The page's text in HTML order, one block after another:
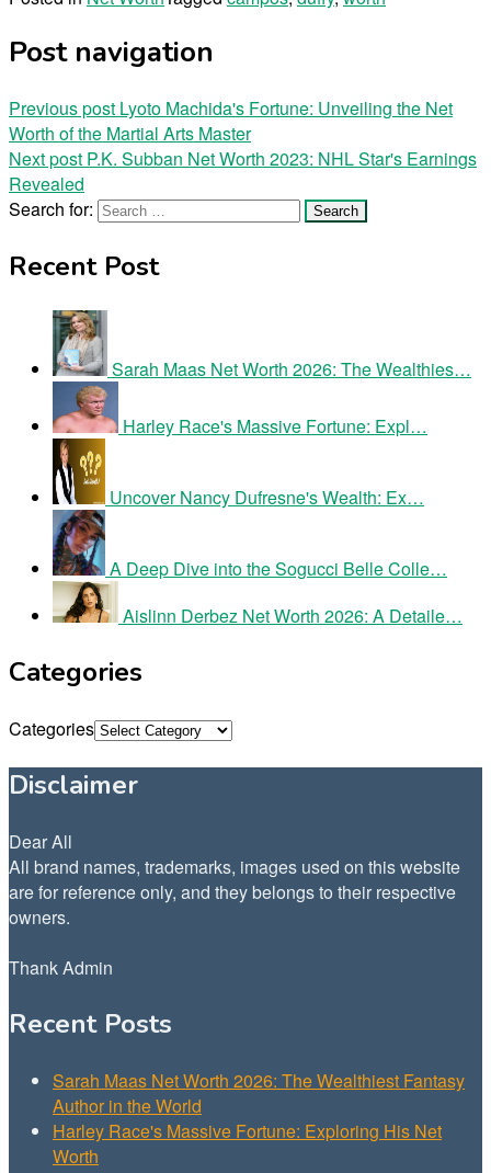
Post navigation
Previous post Lyoto Machida's Fortune: Unveiling the Net
Worth of the Martial Arts Master
Next post P.K. Subban Net Worth 2023: NHL Star's Earnings
Revealed
Search for:
Recent Post
Sarah Maas Net Worth 2026: The Wealthies…
Harley Race's Massive Fortune: Expl…
Uncover Nancy Dufresne's Wealth: Ex…
A Deep Dive into the Sogucci Belle Colle…
Aislinn Derbez Net Worth 2026: A Detaile…
Categories
Categories
Disclaimer
Dear All
All brand names, trademarks, images used on this website
are for reference only, and they belongs to their respective
owners.
Thank Admin
Recent Posts
Sarah Maas Net Worth 2026: The Wealthiest Fantasy
Author in the World
Harley Race's Massive Fortune: Exploring His Net
Worth